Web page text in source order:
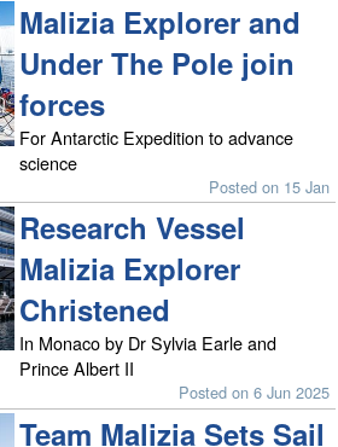
Malizia Explorer and
Under The Pole join
forces
For Antarctic Expedition to advance
science
Posted on 15 Jan
Research Vessel
Malizia Explorer
Christened
In Monaco by Dr Sylvia Earle and
Prince Albert II
Posted on 6 Jun 2025
Team Malizia Sets Sail